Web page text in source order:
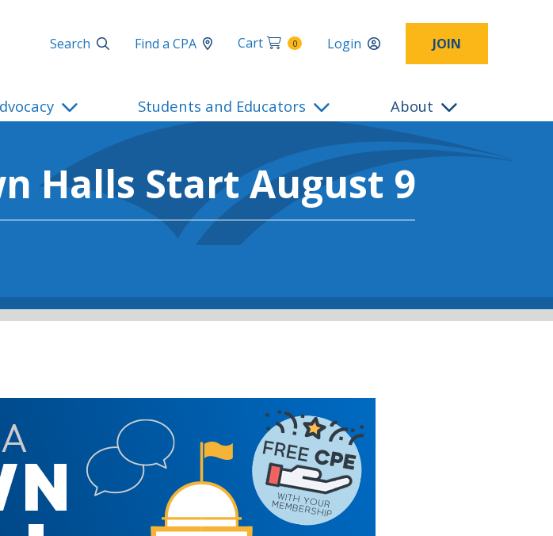
Search
Find a CPA Cart 0 Login JOIN
Students and Educators About
Halls Start August 9